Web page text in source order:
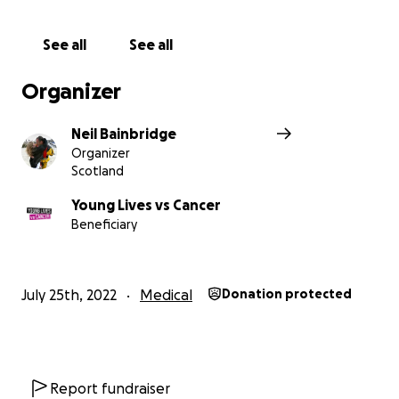
See all See all
Organizer
Neil Bainbridge
Organizer
Scotland
Young Lives vs Cancer
Beneficiary
July 25th, 2022 Medical Donation protected
Report fundraiser